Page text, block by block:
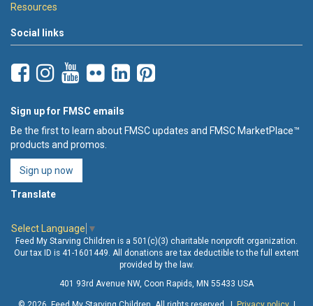
Resources
Social links
Sign up for FMSC emails
Be the first to learn about FMSC updates and FMSC MarketPlace™
products and promos.
Sign up now
Translate
Select Language ▼
Feed My Starving Children is a 501(c)(3) charitable nonprofit organization.
Our tax ID is 41-1601449. All donations are tax deductible to the full extent
provided by the law.
401 93rd Avenue NW, Coon Rapids, MN 55433 USA